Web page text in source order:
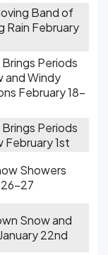
Band of
Rain February
Periods
and Windy
February 18-
Periods
February 1st
Showers
26-27
Snow and
22nd